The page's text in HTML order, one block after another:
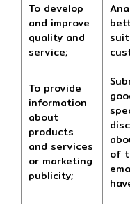
To develop
and improve
quality and
service;
To provide
information
about
products
and services
or marketing
publicity;
of